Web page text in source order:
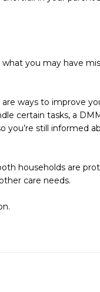
you may have
ways to improve
certain tasks, a
you’re still informed
households are
care needs.